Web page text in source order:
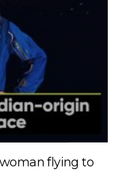
flying to